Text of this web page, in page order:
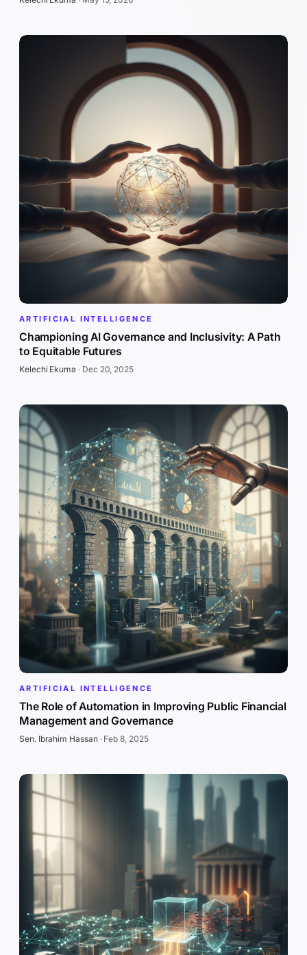
ARTIFICIAL INTELLIGENCE
Championing AI Governance and Inclusivity: A Path
to Equitable Futures
Kelechi Ekuma · Dec 20, 2025
ARTIFICIAL INTELLIGENCE
The Role of Automation in Improving Public Financial
Management and Governance
Sen. Ibrahim Hassan· Feb 8, 2025